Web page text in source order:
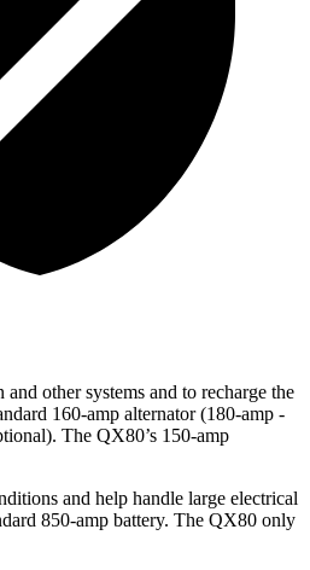
other systems and to recharge the
160-amp alternator (180-amp -
onal). The QX80’s 150-amp
and help handle large electrical
850-amp battery. The QX80 only